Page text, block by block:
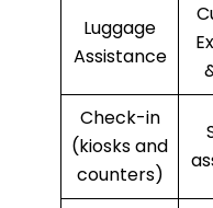
Luggage
Assistance
Check-in
(kiosks and
counters)